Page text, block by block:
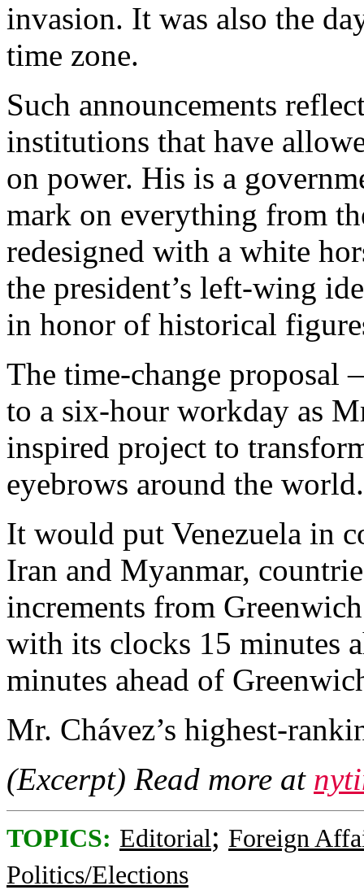
invasion. It was also the
time zone.
Such announcements
institutions that have
on power. His is a
mark on everything from
redesigned with a white
the president’s left-wing
in honor of historical
The time-change proposal
to a six-hour workday as
inspired project to
eyebrows around the world.
It would put Venezuela in
Iran and Myanmar,
increments from
with its clocks 15 minutes
minutes ahead of
Mr. Chávez’s highest-
(Excerpt) Read more at
TOPICS: Editorial; Foreign
Politics/Elections